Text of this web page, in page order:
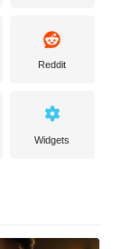
Reddit
Widgets